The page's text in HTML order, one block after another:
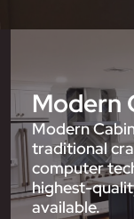
Modern
Modern
traditional
computer
highest-
available.